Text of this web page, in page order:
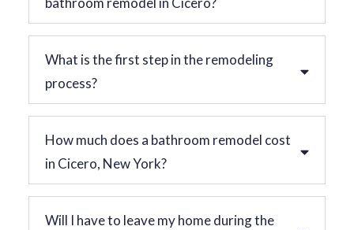
What is the first step in the remodeling
process?
How much does a bathroom remodel cost
in Cicero, New York?
Will I have to leave my home during the